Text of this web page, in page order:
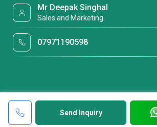
Send Inquiry
Mr Deepak Singhal
Sales and Marketing
07971190598